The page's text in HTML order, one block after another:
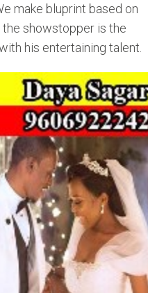
make bluprint based on
showstopper is the
his entertaining talent.